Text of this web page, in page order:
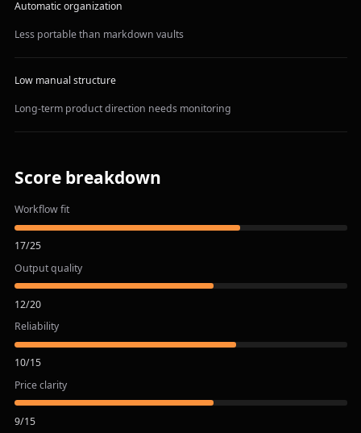
Automatic organization
Less portable than markdown vaults
Low manual structure
Long-term product direction needs monitoring
Score breakdown
Workflow fit
17/25
Output quality
12/20
Reliability
10/15
Price clarity
9/15